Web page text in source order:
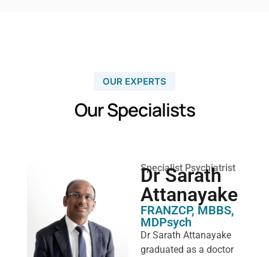
OUR EXPERTS
Our Specialists
Specialist Psychiatrist
Dr Sarath
Attanayake
FRANZCP, MBBS,
MDPsych ​
Dr Sarath Attanayake
graduated as a doctor